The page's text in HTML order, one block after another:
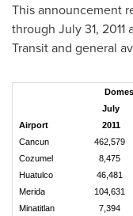
This announcement
through July 31, 2011
Transit and general
Airport
July
2011
Cancun
462,579
Cozumel
8,475
Huatulco
46,481
Merida
104,631
Minatitlan
7,394